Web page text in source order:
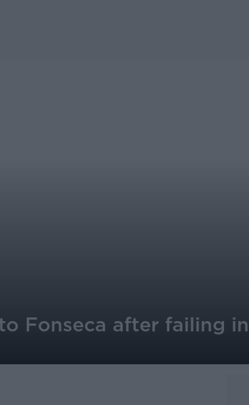
Fonseca after failing